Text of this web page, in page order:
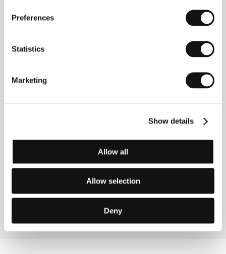
Preferences
Statistics
Marketing
Show details
Allow all
Allow selection
Deny
The Thief
Directed by: Pavel Chukhrai / Russia, France, 1997, 0 min
0 min
Wag the Dog
Directed by: Barry Levinson / USA, 1997, 0 min